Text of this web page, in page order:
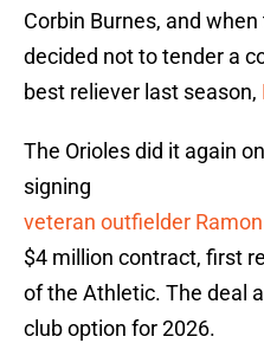
Corbin Burnes, and
decided not to tender a
best reliever last season,
The Orioles did it again
signing
veteran outfielder
$4 million contract, first
of the Athletic. The deal
club option for 2026.